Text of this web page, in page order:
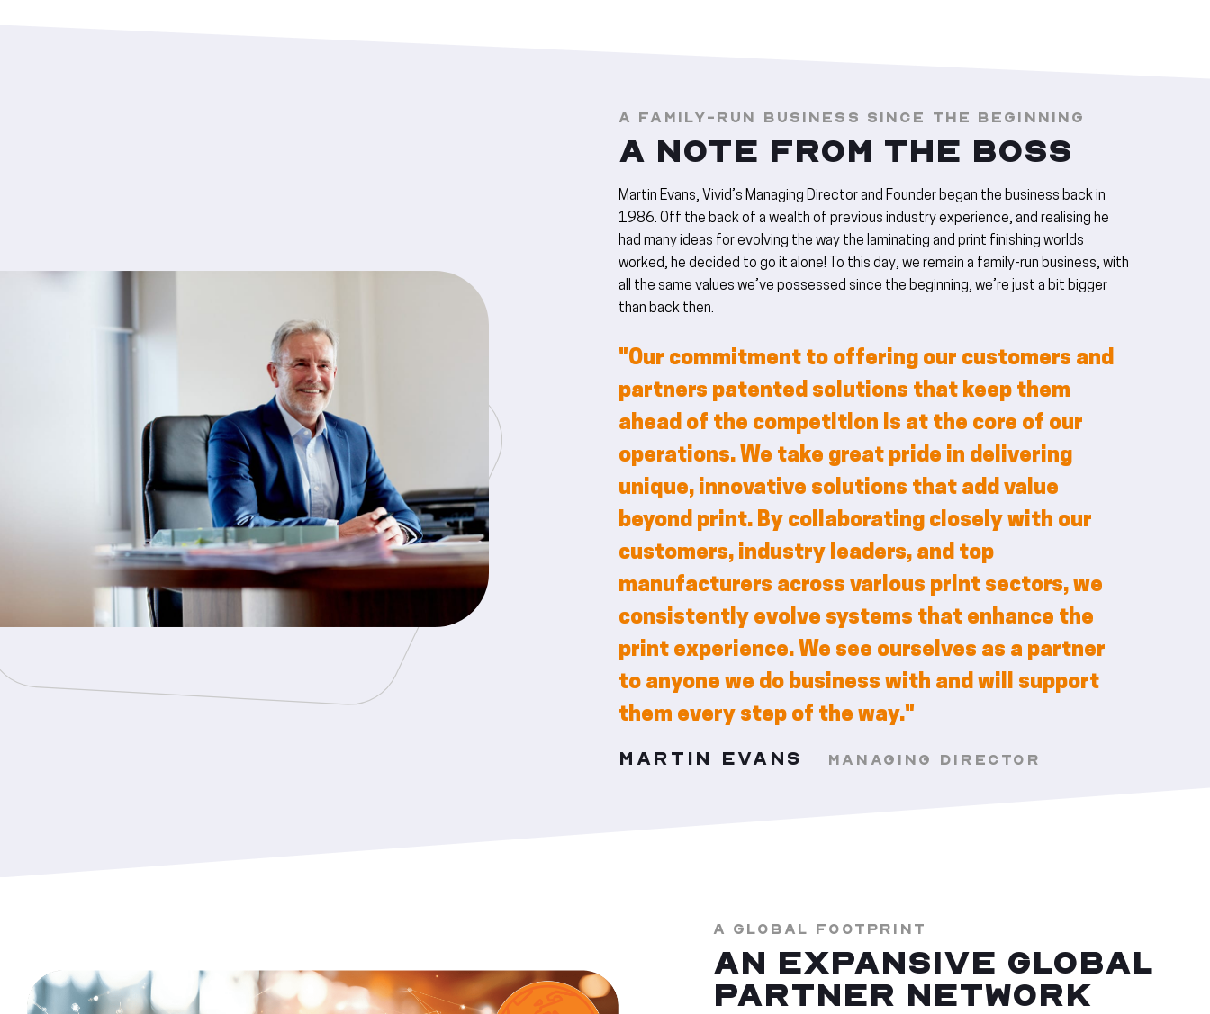
A FAMILY-RUN BUSINESS SINCE THE BEGINNING
A NOTE FROM THE BOSS
Martin Evans, Vivid’s Managing Director and Founder began the business back in
1986. Off the back of a wealth of previous industry experience, and realising he
had many ideas for evolving the way the laminating and print finishing worlds
worked, he decided to go it alone! To this day, we remain a family-run business, with
all the same values we’ve possessed since the beginning, we’re just a bit bigger
than back then.
"Our commitment to offering our customers and
partners patented solutions that keep them
ahead of the competition is at the core of our
operations. We take great pride in delivering
unique, innovative solutions that add value
beyond print. By collaborating closely with our
customers, industry leaders, and top
manufacturers across various print sectors, we
consistently evolve systems that enhance the
print experience. We see ourselves as a partner
to anyone we do business with and will support
them every step of the way."
MARTIN EVANS MANAGING DIRECTOR
A GLOBAL FOOTPRINT
AN EXPANSIVE GLOBAL
PARTNER NETWORK